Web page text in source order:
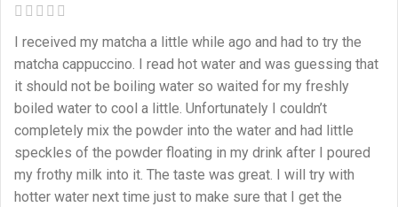
I received my matcha a little while ago and had to try the
matcha cappuccino. I read hot water and was guessing that
it should not be boiling water so waited for my freshly
boiled water to cool a little. Unfortunately I couldn’t
completely mix the powder into the water and had little
speckles of the powder floating in my drink after I poured
my frothy milk into it. The taste was great. I will try with
hotter water next time just to make sure that I get the